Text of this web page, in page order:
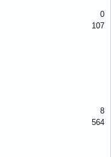
0
107
8
564